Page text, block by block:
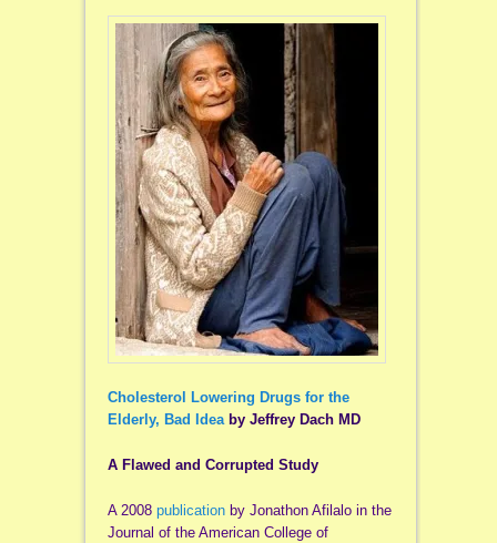
Cholesterol Lowering Drugs for the
Elderly, Bad Idea by Jeffrey Dach MD
A Flawed and Corrupted Study
A 2008 publicationby Jonathon Afilalo in the
Journal of the American College of